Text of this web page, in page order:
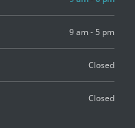
9 am - 5 pm
Closed
Closed